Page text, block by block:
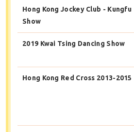
Hong Kong Jockey Club - Kungfu
Show
2019 Kwai Tsing Dancing Show
Hong Kong Red Cross 2013-2015